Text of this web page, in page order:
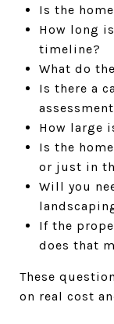
Is the
How long
timeline?
What do
Is there a
How large
Is the
or just in
Will you
If the
does that
These
on real cost